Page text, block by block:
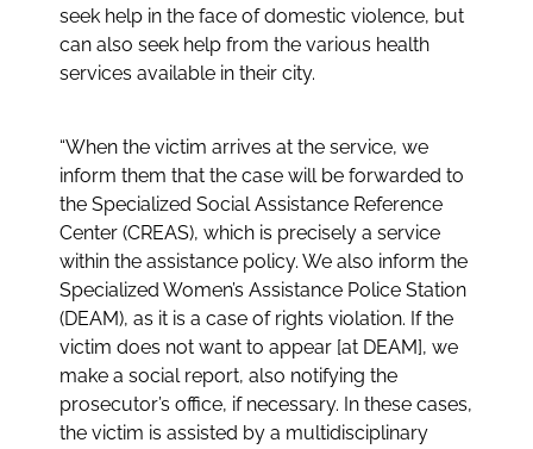
seek help in the face of domestic violence, but
can also seek help from the various health
services available in their city.
“When the victim arrives at the service, we
inform them that the case will be forwarded to
the Specialized Social Assistance Reference
Center (CREAS), which is precisely a service
within the assistance policy. We also inform the
Specialized Women’s Assistance Police Station
(DEAM), as it is a case of rights violation. If the
victim does not want to appear [at DEAM], we
make a social report, also notifying the
prosecutor’s office, if necessary. In these cases,
the victim is assisted by a multidisciplinary